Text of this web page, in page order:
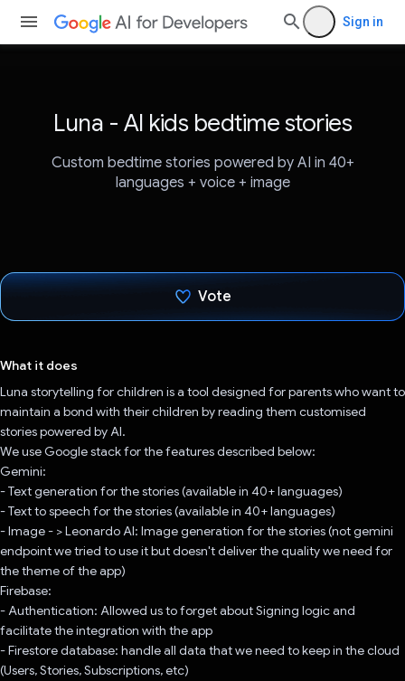
Sign in
Luna - AI kids bedtime stories
Custom bedtime stories powered by AI in 40+
languages + voice + image
Vote
What it does
Luna storytelling for children is a tool designed for parents who want to
maintain a bond with their children by reading them customised
stories powered by AI.
We use Google stack for the features described below:
Gemini:
- Text generation for the stories (available in 40+ languages)
- Text to speech for the stories (available in 40+ languages)
- Image - > Leonardo AI: Image generation for the stories (not gemini
endpoint we tried to use it but doesn't deliver the quality we need for
the theme of the app)
Firebase:
- Authentication: Allowed us to forget about Signing logic and
facilitate the integration with the app
- Firestore database: handle all data that we need to keep in the cloud
(Users, Stories, Subscriptions, etc)